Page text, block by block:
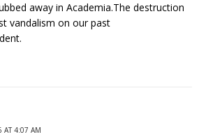
away in Academia.The destruction
vandalism on our past
AT 4:07 AM